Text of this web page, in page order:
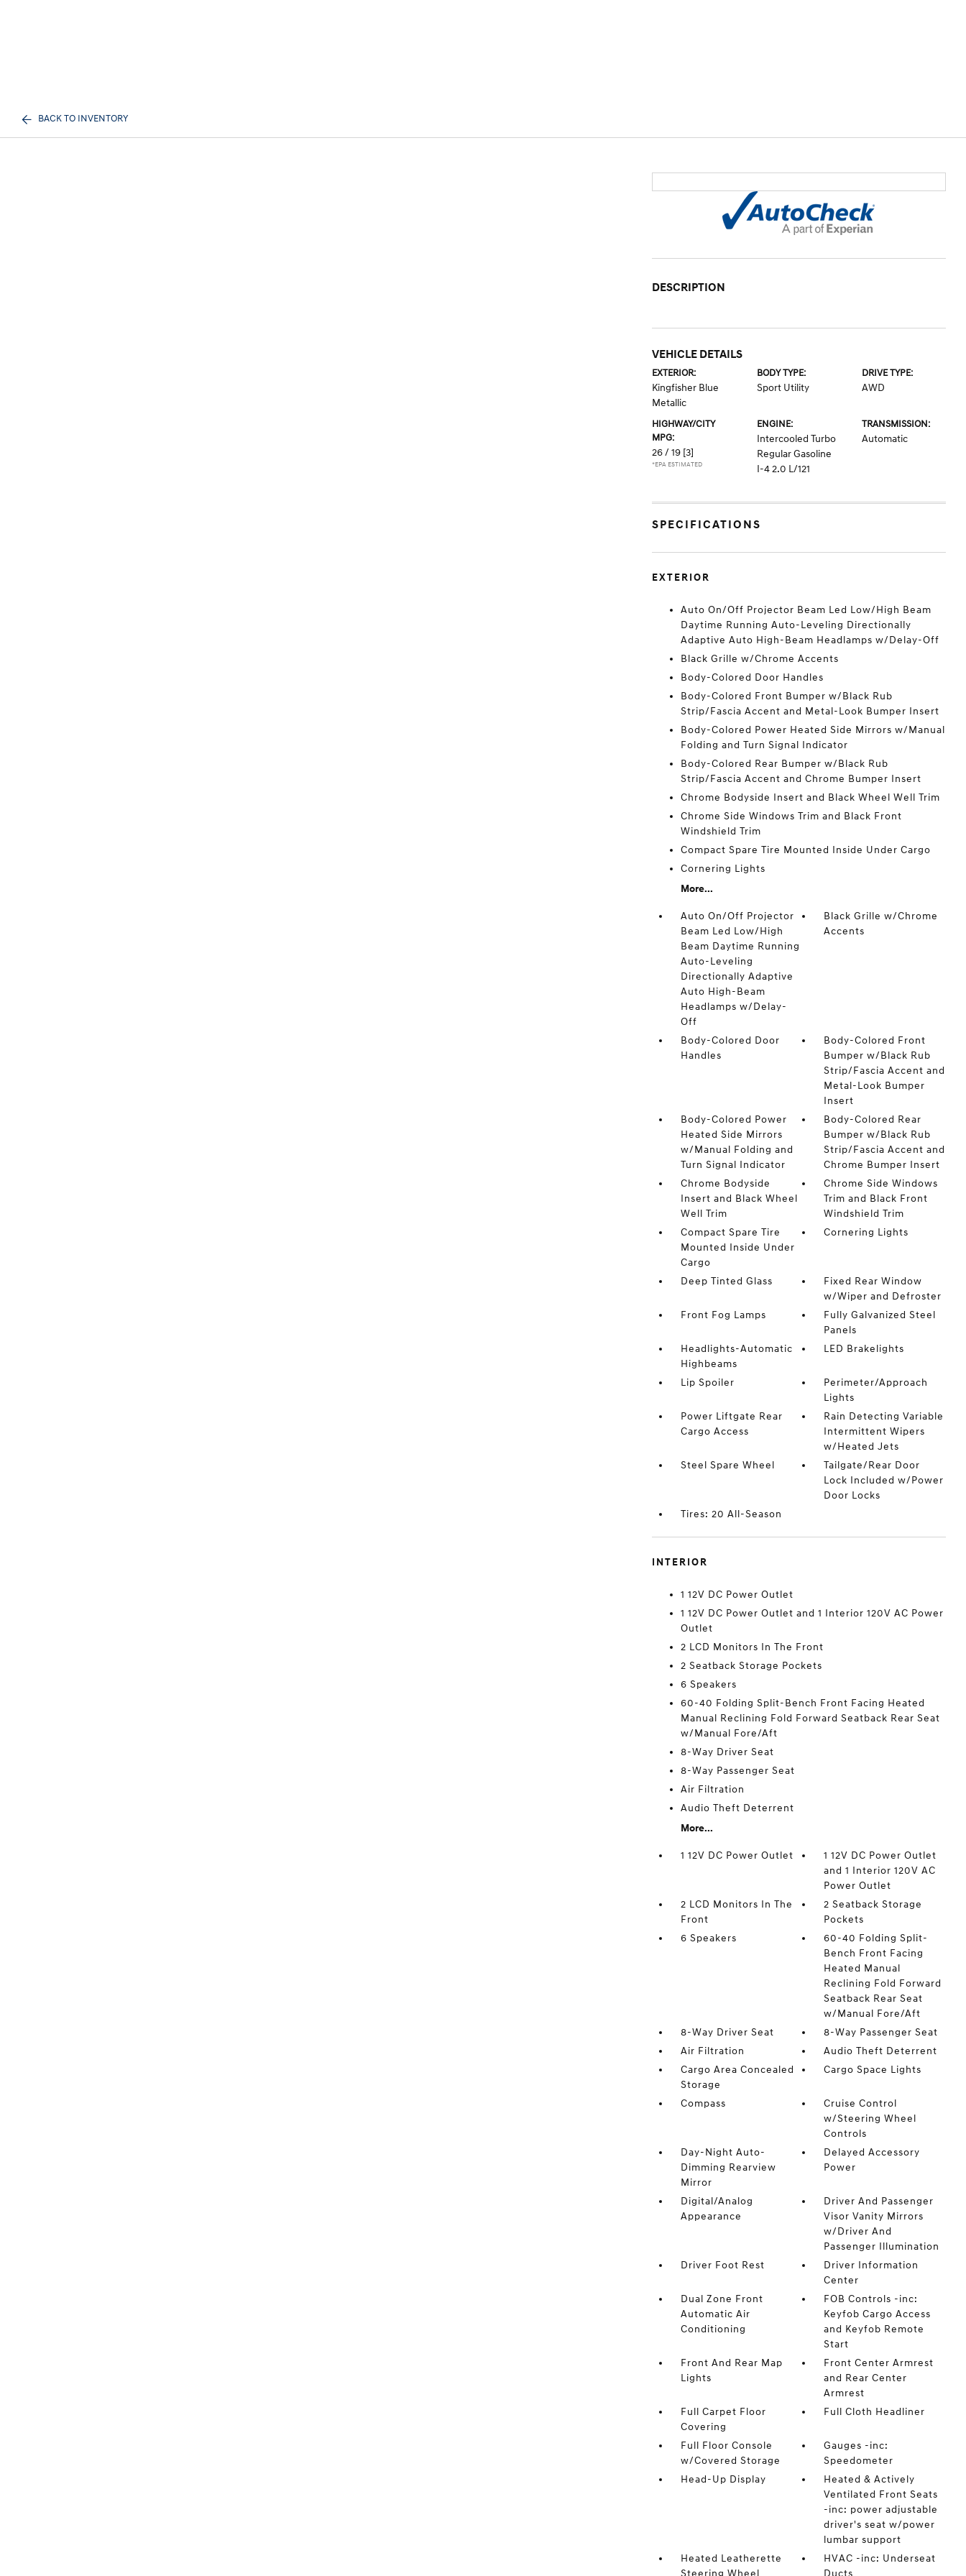
BACK TO INVENTORY
DESCRIPTION
VEHICLE DETAILS
EXTERIOR:
Kingfisher Blue
Metallic
BODY TYPE:
Sport Utility
DRIVE TYPE:
AWD
HIGHWAY/CITY
MPG:
26 / 19 [3]
*EPA ESTIMATED
ENGINE:
Intercooled Turbo
Regular Gasoline
I-4 2.0 L/121
TRANSMISSION:
Automatic
SPECIFICATIONS
EXTERIOR
Auto On/Off Projector Beam Led Low/High Beam
Daytime Running Auto-Leveling Directionally
Adaptive Auto High-Beam Headlamps w/Delay-Off
Black Grille w/Chrome Accents
Body-Colored Door Handles
Body-Colored Front Bumper w/Black Rub
Strip/Fascia Accent and Metal-Look Bumper Insert
Body-Colored Power Heated Side Mirrors w/Manual
Folding and Turn Signal Indicator
Body-Colored Rear Bumper w/Black Rub
Strip/Fascia Accent and Chrome Bumper Insert
Chrome Bodyside Insert and Black Wheel Well Trim
Chrome Side Windows Trim and Black Front
Windshield Trim
Compact Spare Tire Mounted Inside Under Cargo
Cornering Lights
More...
Auto On/Off Projector
Beam Led Low/High
Beam Daytime Running
Auto-Leveling
Directionally Adaptive
Auto High-Beam
Headlamps w/Delay-
Off
Black Grille w/Chrome
Accents
Body-Colored Door
Handles
Body-Colored Front
Bumper w/Black Rub
Strip/Fascia Accent and
Metal-Look Bumper
Insert
Body-Colored Power
Heated Side Mirrors
w/Manual Folding and
Turn Signal Indicator
Body-Colored Rear
Bumper w/Black Rub
Strip/Fascia Accent and
Chrome Bumper Insert
Chrome Bodyside
Insert and Black Wheel
Well Trim
Chrome Side Windows
Trim and Black Front
Windshield Trim
Compact Spare Tire
Mounted Inside Under
Cargo
Cornering Lights
Deep Tinted Glass
Fixed Rear Window
w/Wiper and Defroster
Front Fog Lamps
Fully Galvanized Steel
Panels
Headlights-Automatic
Highbeams
LED Brakelights
Lip Spoiler
Perimeter/Approach
Lights
Power Liftgate Rear
Cargo Access
Rain Detecting Variable
Intermittent Wipers
w/Heated Jets
Steel Spare Wheel
Tailgate/Rear Door
Lock Included w/Power
Door Locks
Tires: 20 All-Season
INTERIOR
1 12V DC Power Outlet
1 12V DC Power Outlet and 1 Interior 120V AC Power
Outlet
2 LCD Monitors In The Front
2 Seatback Storage Pockets
6 Speakers
60-40 Folding Split-Bench Front Facing Heated
Manual Reclining Fold Forward Seatback Rear Seat
w/Manual Fore/Aft
8-Way Driver Seat
8-Way Passenger Seat
Air Filtration
Audio Theft Deterrent
More...
1 12V DC Power Outlet
1 12V DC Power Outlet
and 1 Interior 120V AC
Power Outlet
2 LCD Monitors In The
Front
2 Seatback Storage
Pockets
6 Speakers
60-40 Folding Split-
Bench Front Facing
Heated Manual
Reclining Fold Forward
Seatback Rear Seat
w/Manual Fore/Aft
8-Way Driver Seat
8-Way Passenger Seat
Air Filtration
Audio Theft Deterrent
Cargo Area Concealed
Storage
Cargo Space Lights
Compass
Cruise Control
w/Steering Wheel
Controls
Day-Night Auto-
Dimming Rearview
Mirror
Delayed Accessory
Power
Digital/Analog
Appearance
Driver And Passenger
Visor Vanity Mirrors
w/Driver And
Passenger Illumination
Driver Foot Rest
Driver Information
Center
Dual Zone Front
Automatic Air
Conditioning
FOB Controls -inc:
Keyfob Cargo Access
and Keyfob Remote
Start
Front And Rear Map
Lights
Front Center Armrest
and Rear Center
Armrest
Full Carpet Floor
Covering
Full Cloth Headliner
Full Floor Console
w/Covered Storage
Gauges -inc:
Speedometer
Head-Up Display
Heated & Actively
Ventilated Front Seats
-inc: power adjustable
driver's seat w/power
lumbar support
Heated Leatherette
Steering Wheel
HVAC -inc: Underseat
Ducts